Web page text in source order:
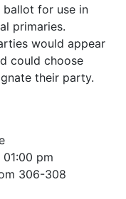
ballot for use in
primaries.
would appear
could choose
their party.
pm
306-308